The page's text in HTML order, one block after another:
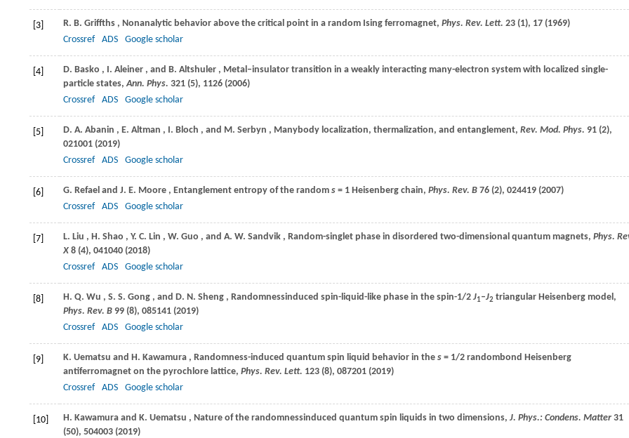
[3] R. B. Griffths , Nonanalytic behavior above the critical point in a random Ising ferromagnet, Phys. Rev. Lett. 23 (1), 17 (1969)
Crossref
ADS Google scholar
[4] D. Basko , I. Aleiner , and B. Altshuler , Metal–insulator transition in a weakly interacting many-electron system with localized single-
particle states,Ann. Phys. 321 (5), 1126 (2006)
Crossref
ADS Google scholar
[5] D. A. Abanin , E. Altman , I. Bloch , and M. Serbyn , Manybody localization, thermalization, and entanglement, Rev. Mod. Phys. 91 (2),
021001 (2019)
Crossref
ADS Google scholar
[6] G. Refael and J. E. Moore , Entanglement entropy of the random s = 1 Heisenberg chain, Phys. Rev. B 76 (2), 024419 (2007)
Crossref
ADS Google scholar
[7] L. Liu , H. Shao , Y. C. Lin , W. Guo , and A. W. Sandvik , Random-singlet phase in disordered two-dimensional quantum magnets, Phys.
X 8 (4), 041040 (2018)
Crossref
ADS Google scholar
[8] H. Q. Wu , S. S. Gong , and D. N. Sheng , Randomnessinduced spin-liquid-like phase in the spin-1/2 J1–J2 triangular Heisenberg model,
Phys. Rev. B 99 (8), 085141 (2019)
Crossref
ADS Google scholar
[9] K. Uematsu and H. Kawamura , Randomness-induced quantum spin liquid behavior in the s = 1/2 randombond Heisenberg
antiferromagnet on the pyrochlore lattice, Phys. Rev. Lett. 123 (8), 087201 (2019)
Crossref
ADS Google scholar
[10] H. Kawamura and K. Uematsu , Nature of the randomnessinduced quantum spin liquids in two dimensions, J. Phys.: Condens. Matter 31
(50), 504003 (2019)